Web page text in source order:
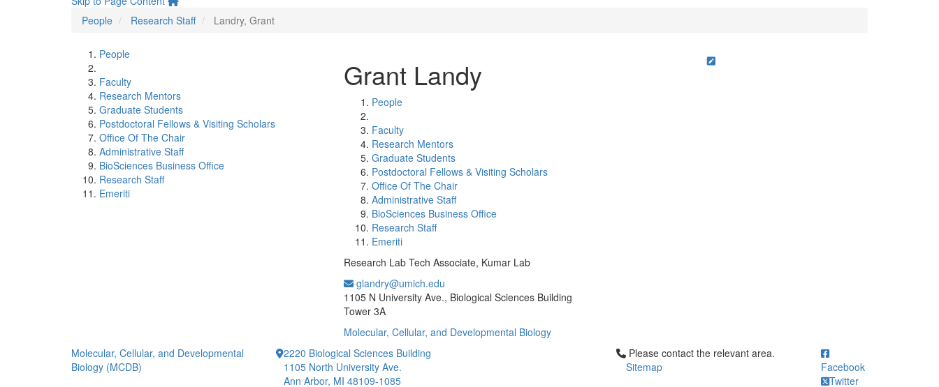
People
Research Staff Landry, Grant
People
Faculty
Research Mentors
Graduate Students
Postdoctoral Fellows & Visiting Scholars
Office Of The Chair
Administrative Staff
BioSciences Business Office
Research Staff
Emeriti
Grant Landy
People
Faculty
Research Mentors
Graduate Students
Postdoctoral Fellows & Visiting Scholars
Office Of The Chair
Administrative Staff
BioSciences Business Office
Research Staff
Emeriti
Research Lab Tech Associate, Kumar Lab
glandry@umich.edu
1105 N University Ave., Biological Sciences Building
Tower 3A
Molecular, Cellular, and Developmental Biology
Molecular, Cellular, and Developmental
Biology (MCDB)
2220 Biological Sciences Building
1105 North University Ave.
Ann Arbor, MI 48109-1085
Click to call Please contact the relevant area.
Please contact the relevant area.
Sitemap
Facebook
Twitter